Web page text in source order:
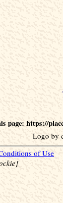
page: https://
Logo by
of Use